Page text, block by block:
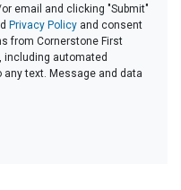
email and clicking "Submit"
Privacy Policy and consent
from Cornerstone First
including automated
any text. Message and data